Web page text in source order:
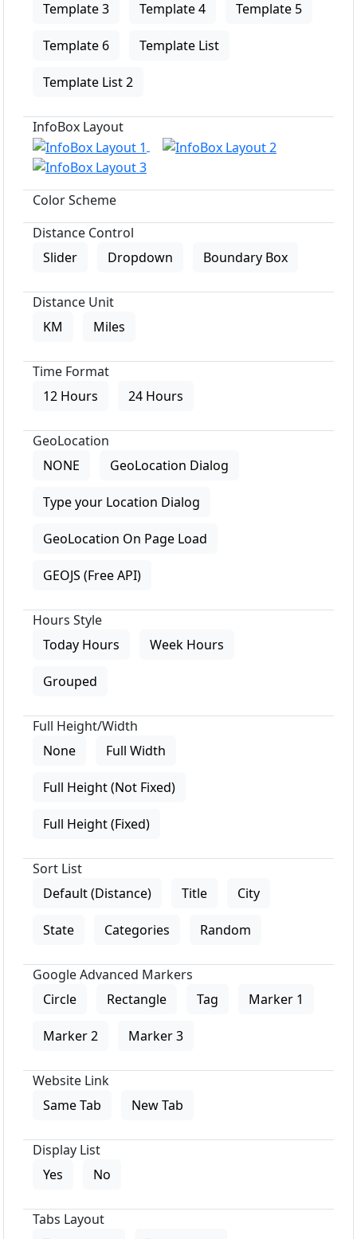
Template 3 Template 4 Template 5
Template 6 Template List
Template List 2
InfoBox Layout
Color Scheme
Distance Control
Slider
Dropdown Boundary Box
Distance Unit
KM
Miles
Time Format
12 Hours
24 Hours
GeoLocation
NONE
GeoLocation Dialog
Type your Location Dialog
GeoLocation On Page Load
GEOJS (Free API)
Hours Style
Today Hours
Week Hours
Grouped
Full Height/Width
None
Full Width
Full Height (Not Fixed)
Full Height (Fixed)
Sort List
Default (Distance)
Title City
State Categories Random
Google Advanced Markers
Circle
Rectangle Tag Marker 1
Marker 2 Marker 3
Website Link
Same Tab
New Tab
Display List
Yes
No
Tabs Layout